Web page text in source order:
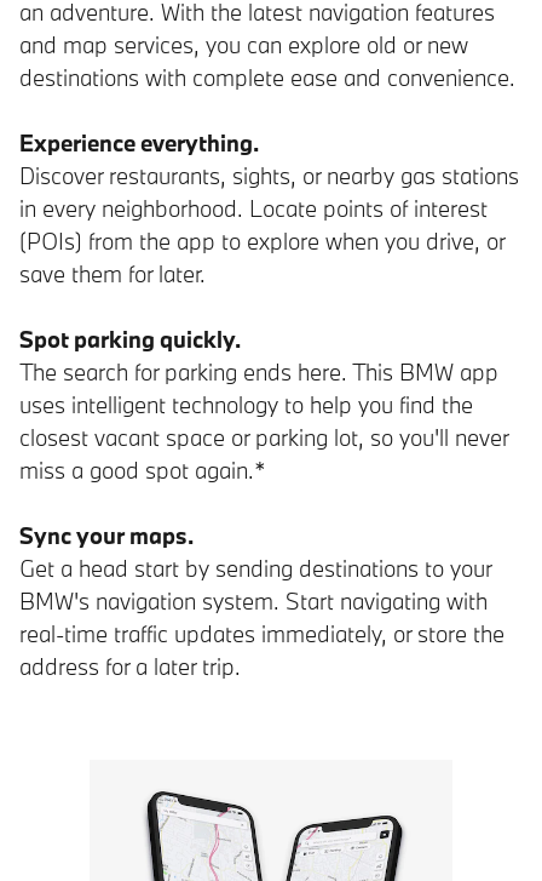
an adventure. With the latest navigation features
and map services, you can explore old or new
destinations with complete ease and convenience.
Experience everything.
Discover restaurants, sights, or nearby gas stations
in every neighborhood. Locate points of interest
(POIs) from the app to explore when you drive, or
save them for later.
Spot parking quickly.
The search for parking ends here. This BMW app
uses intelligent technology to help you find the
closest vacant space or parking lot, so you'll never
miss a good spot again.*
Sync your maps.
Get a head start by sending destinations to your
BMW's navigation system. Start navigating with
real-time traffic updates immediately, or store the
address for a later trip.